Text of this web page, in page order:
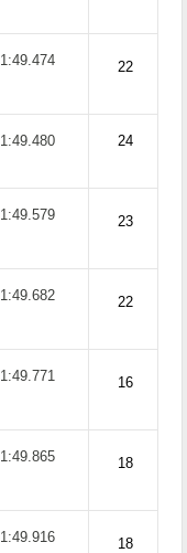
1:49.474 22
1:49.480 24
1:49.579 23
1:49.682 22
1:49.771 16
1:49.865 18
1:49.916 18